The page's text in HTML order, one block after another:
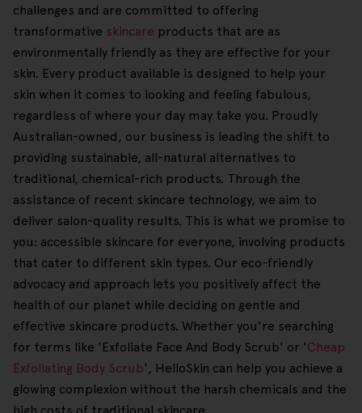
challenges and are committed to offering
transformative skincare products that are as
environmentally friendly as they are effective for your
skin. Every product available is designed to help your
skin when it comes to looking and feeling fabulous,
regardless of where your day may take you. Proudly
Australian-owned, our business is leading the shift to
providing sustainable, all-natural alternatives to
traditional, chemical-rich products. Through the
assistance of recent skincare technology, we aim to
deliver salon-quality results. This is what we promise to
you: accessible skincare for everyone, involving products
that cater to different skin types. Our eco-friendly
advocacy and approach lets you positively affect the
health of our planet while deciding on gentle and
effective skincare products. Whether you're searching
for terms like 'Exfoliate Face And Body Scrub' or 'Cheap
Exfoliating Body Scrub', HelloSkin can help you achieve a
glowing complexion without the harsh chemicals and the